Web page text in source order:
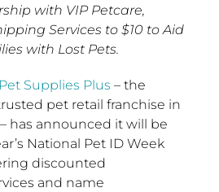
with VIP Petcare,
Services to $10 to Aid
with Lost Pets.
Pet Supplies Plus – the
pet retail franchise in
– has announced it will be
National Pet ID Week
discounted
and name